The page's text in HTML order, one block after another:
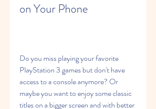
on Your Phone
Do you miss playing your favorite
PlayStation 3 games but don't have
access to a console anymore? Or
maybe you want to enjoy some classic
titles on a bigger screen and with better